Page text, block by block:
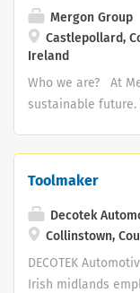
Mergon Group
Castlepollard,
Ireland
Who we are? At
sustainable future.
colleagues,
a curiosity that
improve. We are
our people and in
to grow and do our
Toolmaker
Decotek
Collinstown,
DECOTEK
Irish midlands